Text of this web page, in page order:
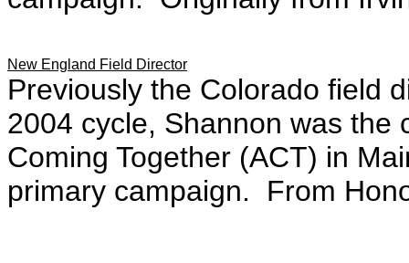
New England Field Director
Previously the Colorado field
2004 cycle, Shannon was the
Coming Together (ACT) in
primary campaign. From